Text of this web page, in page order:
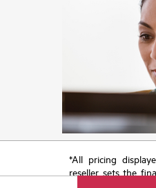
*All pricing
reseller sets the